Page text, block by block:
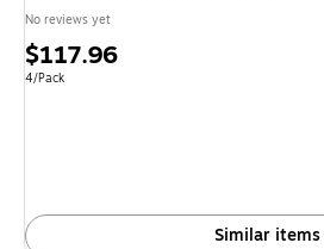
No reviews yet
Price
is
$117.96
Unit of measure 4/Pack
4/Pack
Similar items